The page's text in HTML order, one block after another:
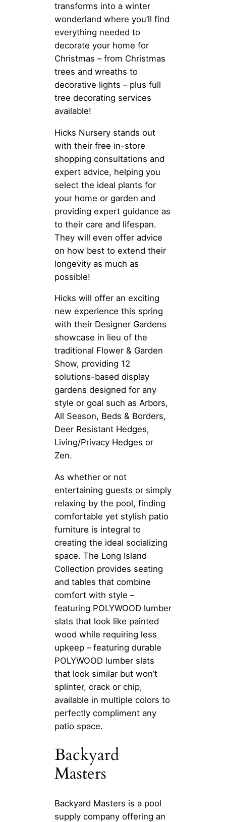
transforms into a winter
wonderland where you’ll find
everything needed to
decorate your home for
Christmas – from Christmas
trees and wreaths to
decorative lights – plus full
tree decorating services
available!
Hicks Nursery stands out
with their free in-store
shopping consultations and
expert advice, helping you
select the ideal plants for
your home or garden and
providing expert guidance as
to their care and lifespan.
They will even offer advice
on how best to extend their
longevity as much as
possible!
Hicks will offer an exciting
new experience this spring
with their Designer Gardens
showcase in lieu of the
traditional Flower & Garden
Show, providing 12
solutions-based display
gardens designed for any
style or goal such as Arbors,
All Season, Beds & Borders,
Deer Resistant Hedges,
Living/Privacy Hedges or
Zen.
As whether or not
entertaining guests or simply
relaxing by the pool, finding
comfortable yet stylish patio
furniture is integral to
creating the ideal socializing
space. The Long Island
Collection provides seating
and tables that combine
comfort with style –
featuring POLYWOOD lumber
slats that look like painted
wood while requiring less
upkeep – featuring durable
POLYWOOD lumber slats
that look similar but won’t
splinter, crack or chip,
available in multiple colors to
perfectly compliment any
patio space.
Backyard
Masters
Backyard Masters is a pool
supply company offering an